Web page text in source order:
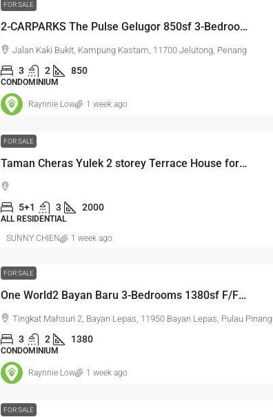
FOR SALE
2-CARPARKS The Pulse Gelugor 850sf 3-Bedrooms Renovated & Furnished
Jalan Kaki Bukit, Kampung Kastam, 11700 Jelutong, Penang
3 2 850
CONDOMINIUM
Raynnie Low 1 week ago
FOR SALE
Taman Cheras Yulek 2 storey Terrace House for Sale
5+1 3 2000
ALL RESIDENTIAL
SUNNY CHIEN 1 week ago
FOR SALE
One World2 Bayan Baru 3-Bedrooms 1380sf F/Furnished 2-Covered Carparks
Tingkat Mahsuri 2, Bayan Lepas, 11950 Bayan Lepas, Pulau Pinang
3 2 1380
CONDOMINIUM
Raynnie Low 1 week ago
FOR SALE